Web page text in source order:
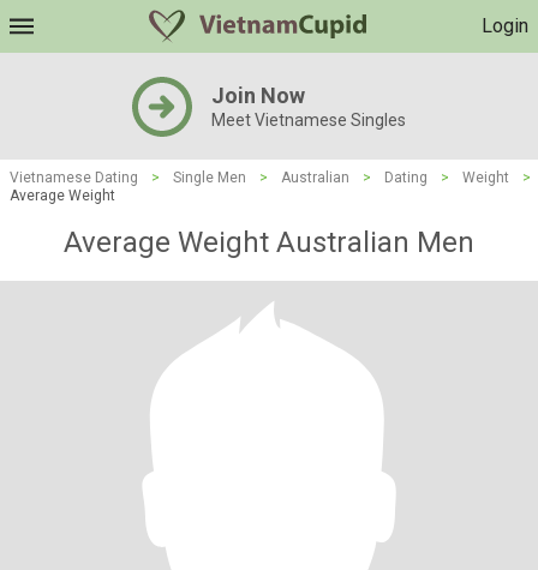
Login
Join Now
Meet Vietnamese Singles
Vietnamese Dating > Single Men > Australian > Dating > Weight
>
Average Weight
Average Weight Australian Men